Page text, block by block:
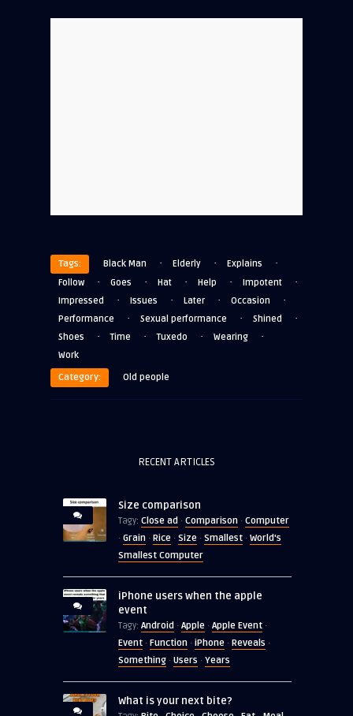
Tags: Black Man · Elderly · Explains ·
Follow · Goes · Hat · Help · Impotent ·
Impressed · Issues · Later · Occasion ·
Performance · Sexual performance · Shined ·
Shoes · Time · Tuxedo · Wearing ·
Work
Category: Old people
RECENT ARTICLES
Size comparison
Tagy: Close ad · Comparison · Computer
· Grain · Rice · Size · Smallest · World's
Smallest Computer
iPhone users when the apple
event
Tagy: Android · Apple · Apple Event ·
Event · Function · iPhone · Reveals ·
Something · Users · Years
What is your next bite?